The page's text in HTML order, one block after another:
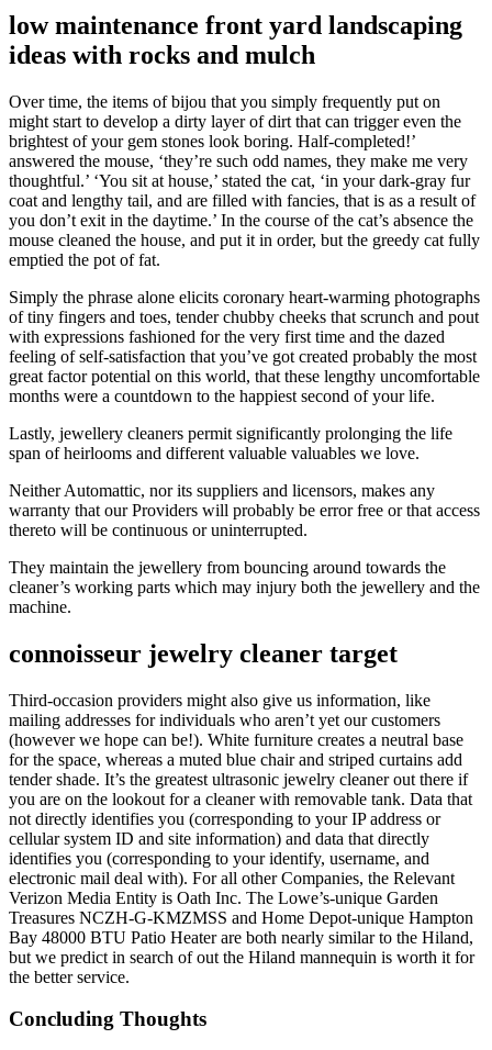
low maintenance front yard landscaping
ideas with rocks and mulch
Over time, the items of bijou that you simply frequently put on
might start to develop a dirty layer of dirt that can trigger even the
brightest of your gem stones look boring. Half-completed!’
answered the mouse, ‘they’re such odd names, they make me very
thoughtful.’ ‘You sit at house,’ stated the cat, ‘in your dark-gray fur
coat and lengthy tail, and are filled with fancies, that is as a result of
you don’t exit in the daytime.’ In the course of the cat’s absence the
mouse cleaned the house, and put it in order, but the greedy cat fully
emptied the pot of fat.
Simply the phrase alone elicits coronary heart-warming photographs
of tiny fingers and toes, tender chubby cheeks that scrunch and pout
with expressions fashioned for the very first time and the dazed
feeling of self-satisfaction that you’ve got created probably the most
great factor potential on this world, that these lengthy uncomfortable
months were a countdown to the happiest second of your life.
Lastly, jewellery cleaners permit significantly prolonging the life
span of heirlooms and different valuable valuables we love.
Neither Automattic, nor its suppliers and licensors, makes any
warranty that our Providers will probably be error free or that access
thereto will be continuous or uninterrupted.
They maintain the jewellery from bouncing around towards the
cleaner’s working parts which may injury both the jewellery and the
machine.
connoisseur jewelry cleaner target
Third-occasion providers might also give us information, like
mailing addresses for individuals who aren’t yet our customers
(however we hope can be!). White furniture creates a neutral base
for the space, whereas a muted blue chair and striped curtains add
tender shade. It’s the greatest ultrasonic jewelry cleaner out there if
you are on the lookout for a cleaner with removable tank. Data that
not directly identifies you (corresponding to your IP address or
cellular system ID and site information) and data that directly
identifies you (corresponding to your identify, username, and
electronic mail deal with). For all other Companies, the Relevant
Verizon Media Entity is Oath Inc. The Lowe’s-unique Garden
Treasures NCZH-G-KMZMSS and Home Depot-unique Hampton
Bay 48000 BTU Patio Heater are both nearly similar to the Hiland,
but we predict in search of out the Hiland mannequin is worth it for
the better service.
Concluding Thoughts